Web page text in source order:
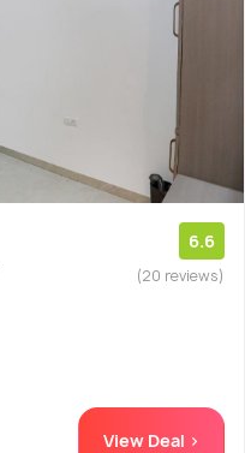
6.6
(20 reviews)
View Deal >